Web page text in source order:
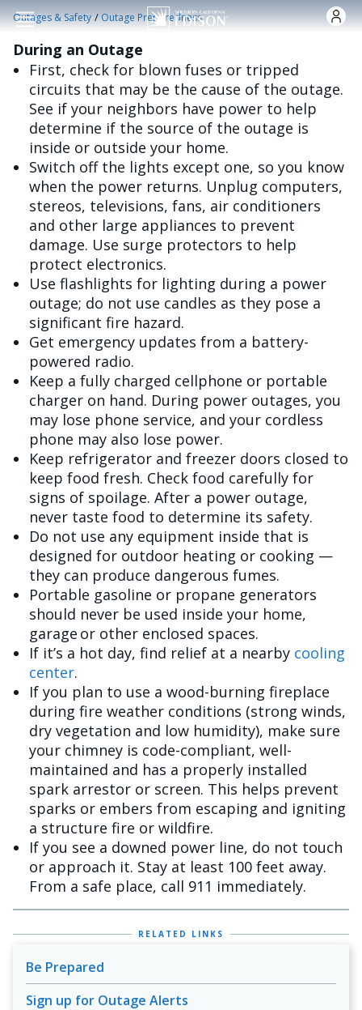
Skip to main content
Outages & Safety /Outage Preparedness
During an Outage
First, check for blown fuses or tripped
circuits that may be the cause of the outage.
See if your neighbors have power to help
determine if the source of the outage is
inside or outside your home.
Switch off the lights except one, so you know
when the power returns. Unplug computers,
stereos, televisions, fans, air conditioners
and other large appliances to prevent
damage. Use surge protectors to help
protect electronics.
Use flashlights for lighting during a power
outage; do not use candles as they pose a
significant fire hazard.
Get emergency updates from a battery-
powered radio.
Keep a fully charged cellphone or portable
charger on hand. During power outages, you
may lose phone service, and your cordless
phone may also lose power.
Keep refrigerator and freezer doors closed to
keep food fresh. Check food carefully for
signs of spoilage. After a power outage,
never taste food to determine its safety.
Do not use any equipment inside that is
designed for outdoor heating or cooking —
they can produce dangerous fumes.
Portable gasoline or propane generators
should never be used inside your home,
garage or other enclosed spaces.
If it’s a hot day, find relief at a nearby cooling
center.
If you plan to use a wood-burning fireplace
during fire weather conditions (strong winds,
dry vegetation and low humidity), make sure
your chimney is code-compliant, well-
maintained and has a properly installed
spark arrestor or screen. This helps prevent
sparks or embers from escaping and igniting
a structure fire or wildfire.
If you see a downed power line, do not touch
or approach it. Stay at least 100 feet away.
From a safe place, call 911 immediately.
RELATED LINKS
Be Prepared
Sign up for Outage Alerts